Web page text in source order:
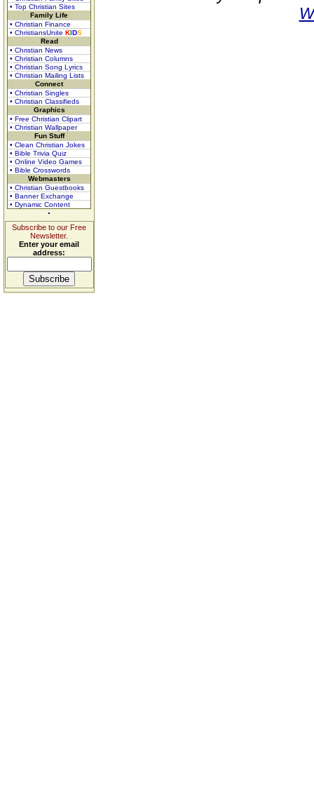
• Top Christian Sites
Family Life
• Christian Finance
• ChristiansUnite KIDS
Read
• Christian News
• Christian Columns
• Christian Song Lyrics
• Christian Mailing Lists
Connect
• Christian Singles
• Christian Classifieds
Graphics
• Free Christian Clipart
• Christian Wallpaper
Fun Stuff
• Clean Christian Jokes
• Bible Trivia Quiz
• Online Video Games
• Bible Crosswords
Webmasters
• Christian Guestbooks
• Banner Exchange
• Dynamic Content
Subscribe to our Free
Newsletter.
Enter your email
address: